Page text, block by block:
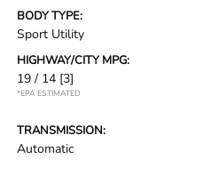
BODY TYPE:
Sport Utility
HIGHWAY/CITY MPG:
19 / 14 [3]
*EPA ESTIMATED
TRANSMISSION:
Automatic